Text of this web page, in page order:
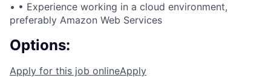
• • Experience working in a cloud environment,
preferably Amazon Web Services
Options:
Apply for this job onlineApply